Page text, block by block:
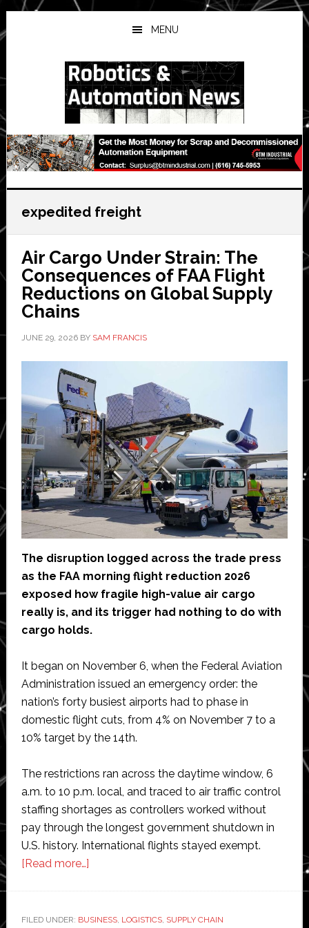
Skip
to
main
Skip
to
primary
Skip
to
secondary
MENU
expedited freight
Air Cargo Under Strain: The
Consequences of FAA Flight
Reductions on Global Supply
Chains
JUNE 29, 2026BY SAM FRANCIS
The disruption logged across the trade press
as the FAA morning flight reduction 2026
exposed how fragile high-value air cargo
really is, and its trigger had nothing to do with
cargo holds.
It began on November 6, when the Federal Aviation
Administration issued an emergency order: the
nation’s forty busiest airports had to phase in
domestic flight cuts, from 4% on November 7 to a
10% target by the 14th.
The restrictions ran across the daytime window, 6
a.m. to 10 p.m. local, and traced to air traffic control
staffing shortages as controllers worked without
pay through the longest government shutdown in
U.S. history. International flights stayed exempt.
[Read more…]about
Under
FILED UNDER: BUSINESS, LOGISTICS, SUPPLY CHAIN